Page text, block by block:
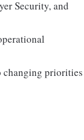
Security, and
changing priorities